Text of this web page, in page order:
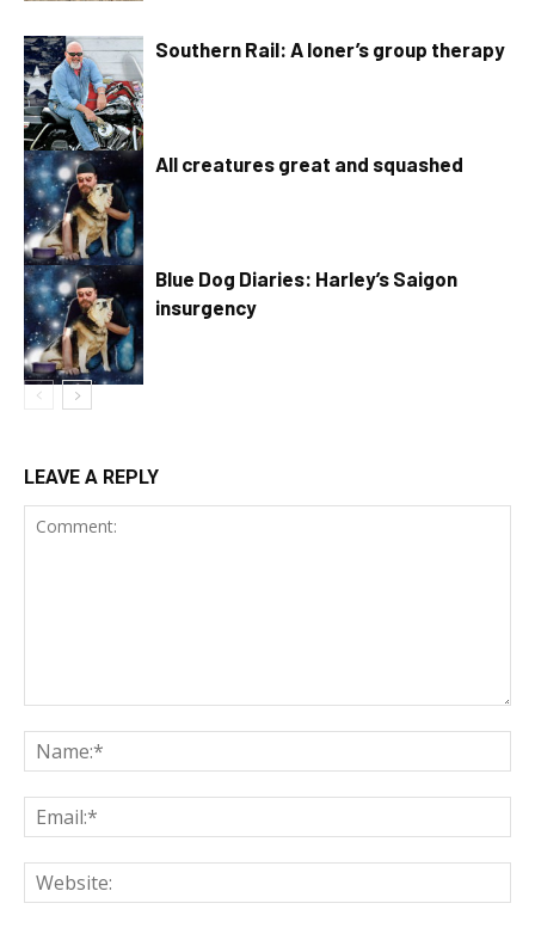
Southern Rail: A loner’s group therapy
All creatures great and squashed
Blue Dog Diaries: Harley’s Saigon
insurgency
LEAVE A REPLY